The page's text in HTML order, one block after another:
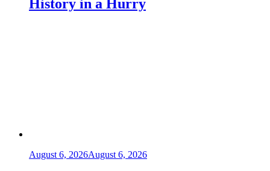
History in a Hurry
August 6, 2026August 6, 2026